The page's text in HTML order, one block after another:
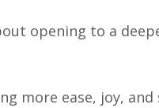
opening to a
more ease, joy,